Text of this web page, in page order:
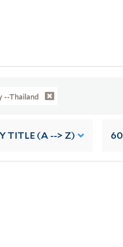
--Thailand
TITLE (A --> Z) 60